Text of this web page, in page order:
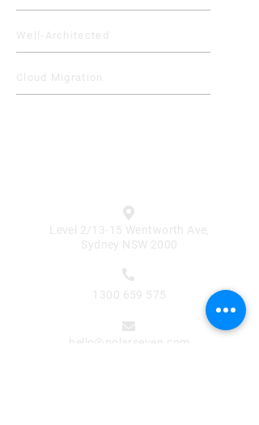
Well-Architected
Cloud Migration

Level 2/13-15 Wentworth Ave,
Sydney NSW 2000

1300 659 575

hello@polarseven.com